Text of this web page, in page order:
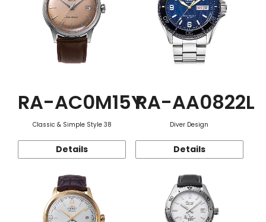
RA-AC0M15Y
Classic & Simple Style 38
Details
RA-AA0822L
Diver Design
Details